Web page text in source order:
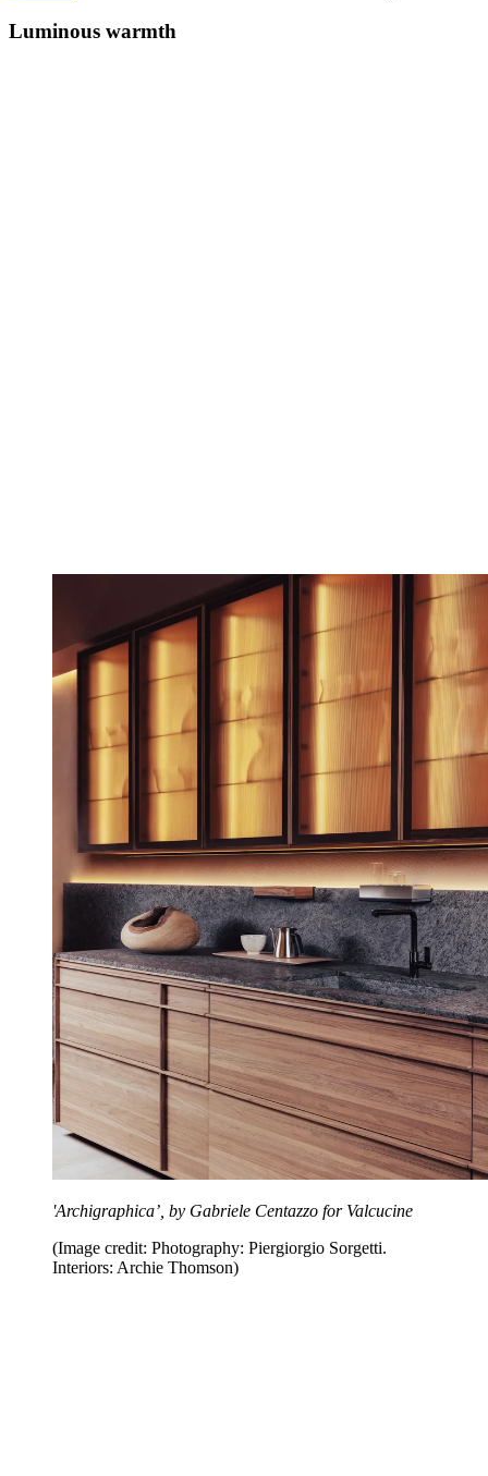
Luminous warmth
'Archigraphica’, by Gabriele Centazzo for Valcucine
(Image credit: Photography: Piergiorgio Sorgetti.
Interiors: Archie Thomson)